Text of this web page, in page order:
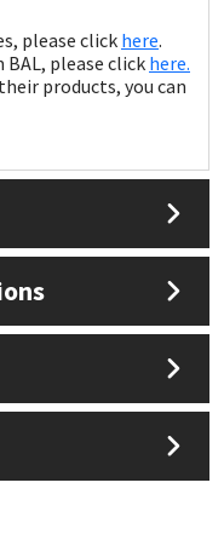
please click here.
please click here.
products, you can